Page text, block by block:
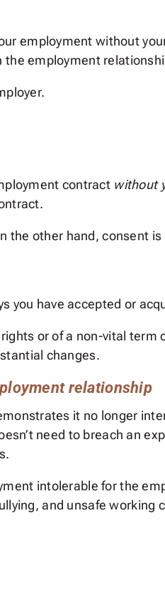
employment without
the employment
contract without
the other hand, consent is
you have accepted or
or of a non-vital term
changes.
relationship
it no longer
need to breach an
intolerable for the
and unsafe working